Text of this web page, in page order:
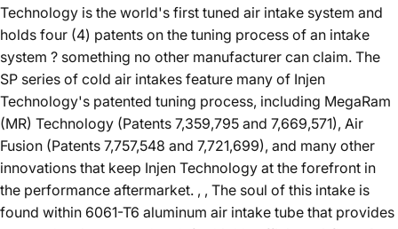
Technology is the world's first tuned air intake system and
holds four (4) patents on the tuning process of an intake
system ? something no other manufacturer can claim. The
SP series of cold air intakes feature many of Injen
Technology's patented tuning process, including MegaRam
(MR) Technology (Patents 7,359,795 and 7,669,571), Air
Fusion (Patents 7,757,548 and 7,721,699), and many other
innovations that keep Injen Technology at the forefront in
the performance aftermarket. , , The soul of this intake is
found within 6061-T6 aluminum air intake tube that provides